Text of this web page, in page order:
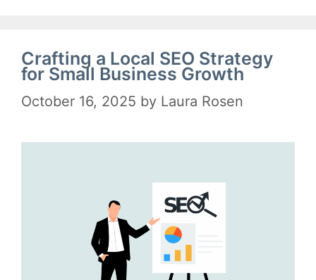
Crafting a Local SEO Strategy
for Small Business Growth
October 16, 2025 by Laura Rosen